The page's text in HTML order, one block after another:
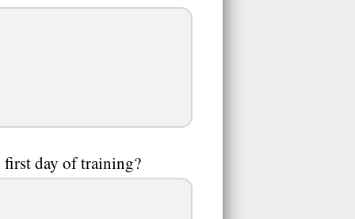
first day of training?